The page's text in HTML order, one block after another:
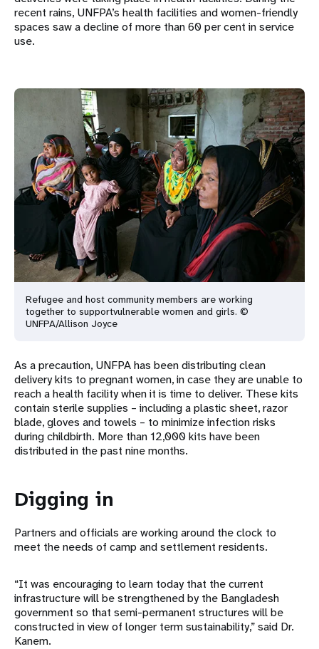
recent rains, UNFPA’s health facilities and women-friendly
spaces saw a decline of more than 60 per cent in service
use.
Refugee and host community members are working
together to supportvulnerable women and girls. ©
UNFPA/Allison Joyce
As a precaution, UNFPA has been distributing clean
delivery kits to pregnant women, in case they are unable to
reach a health facility when it is time to deliver. These kits
contain sterile supplies – including a plastic sheet, razor
blade, gloves and towels – to minimize infection risks
during childbirth. More than 12,000 kits have been
distributed in the past nine months.
Digging in
Partners and officials are working around the clock to
meet the needs of camp and settlement residents.
“It was encouraging to learn today that the current
infrastructure will be strengthened by the Bangladesh
government so that semi-permanent structures will be
constructed in view of longer term sustainability,” said Dr.
Kanem.